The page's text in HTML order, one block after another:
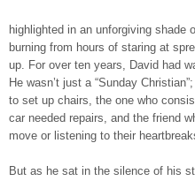
highlighted in an unforgiving shade
burning from hours of staring at
up. For over ten years, David had
He wasn’t just a “Sunday
to set up chairs, the one who
car needed repairs, and the friend
move or listening to their
But as he sat in the silence of his